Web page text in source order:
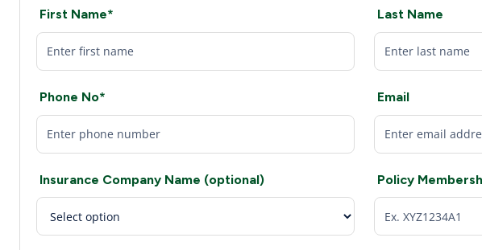
First Name* Last Name
Phone No* Email
Insurance Company Name (optional) Policy